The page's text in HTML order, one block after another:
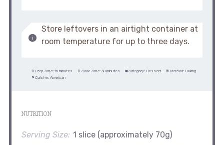
Store leftovers in an airtight container at
room temperature for up to three days.
Prep Time: 15 minutes Cook Time: 30 minutes Category: Dessert Method: Baking
Cuisine: American
NUTRITION
Serving Size: 1 slice (approximately 70g)